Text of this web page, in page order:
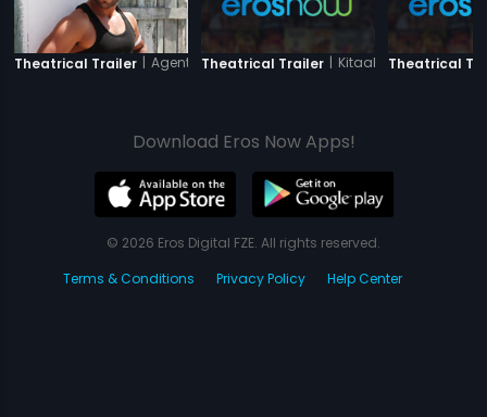
Theatrical Trailer | Agent VinodTheatrical Trailer | Kitaab Theatrical
Download Eros Now Apps!
© 2026 Eros Digital FZE. All rights reserved.
Terms & Conditions
Privacy Policy Help Center